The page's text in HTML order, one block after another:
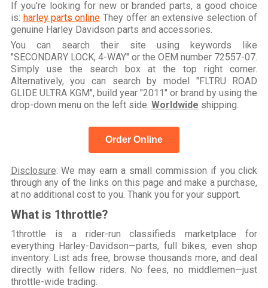
If you're looking for new or branded parts, a good choice
is: harley parts onlineThey offer an extensive selection of
genuine Harley Davidson parts and accessories.
You can search their site using keywords like
"SECONDARY LOCK, 4-WAY" or the OEM number 72557-07.
Simply use the search box at the top right corner.
Alternatively, you can search by model "FLTRU ROAD
GLIDE ULTRA KGM", build year "2011" or brand by using the
drop-down menu on the left side. Worldwide shipping.
Order Online
Disclosure: We may earn a small commission if you click
through any of the links on this page and make a purchase,
at no additional cost to you. Thank you for your support.
What is 1throttle?
1throttle is a rider-run classifieds marketplace for
everything Harley-Davidson—parts, full bikes, even shop
inventory. List ads free, browse thousands more, and deal
directly with fellow riders. No fees, no middlemen—just
throttle-wide trading.